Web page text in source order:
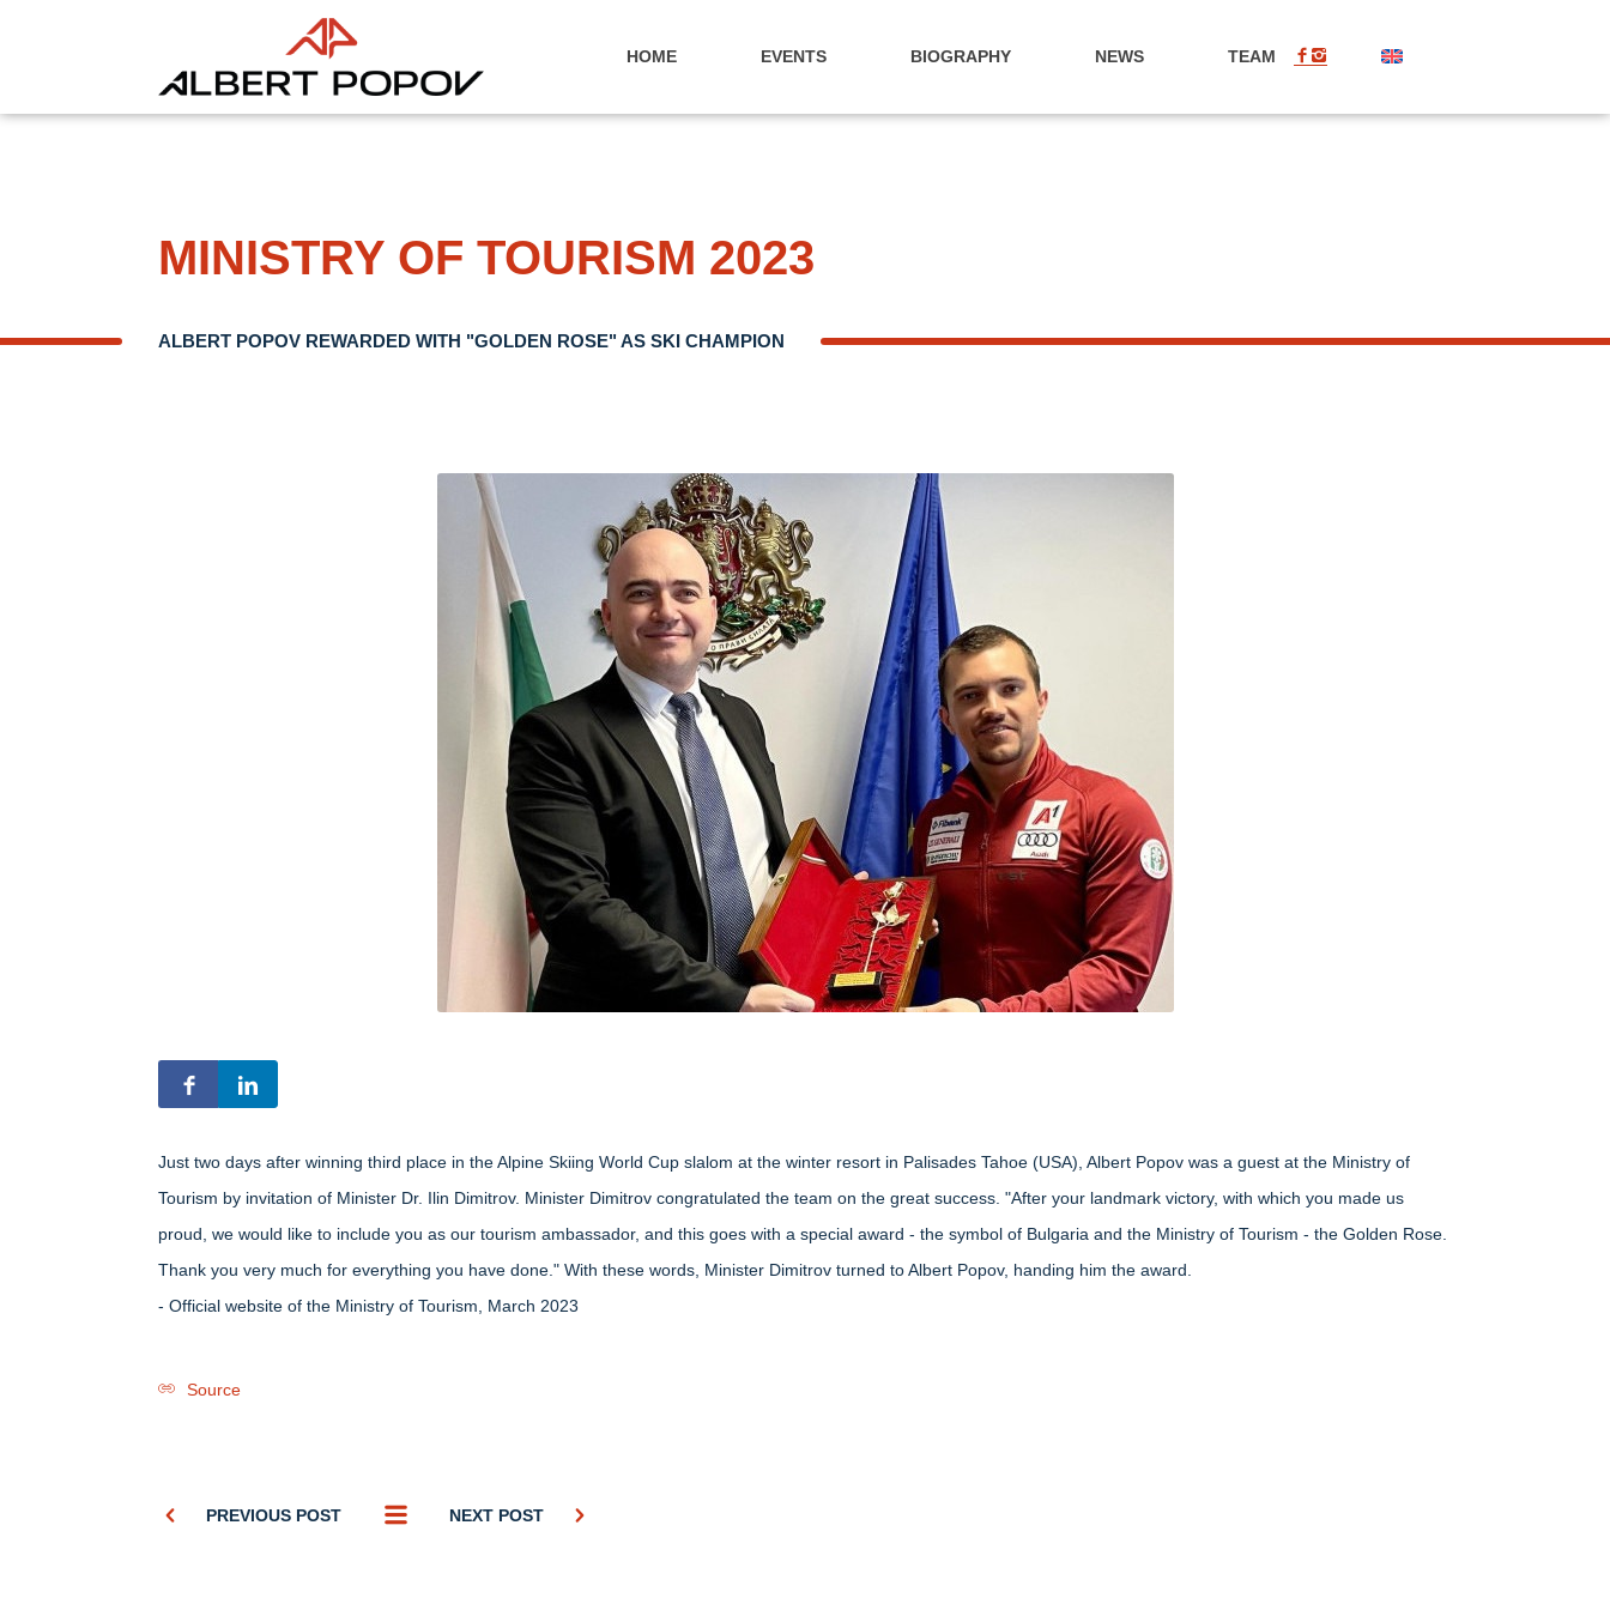
HOME EVENTS BIOGRAPHY NEWS TEAM
MINISTRY OF TOURISM 2023
ALBERT POPOV REWARDED WITH "GOLDEN ROSE" AS SKI CHAMPION
Just two days after winning third place in the Alpine Skiing World Cup slalom at the winter resort in Palisades Tahoe (USA), Albert Popov was a guest at the Ministry of
Tourism by invitation of Minister Dr. Ilin Dimitrov. Minister Dimitrov congratulated the team on the great success. "After your landmark victory, with which you made us
proud, we would like to include you as our tourism ambassador, and this goes with a special award - the symbol of Bulgaria and the Ministry of Tourism - the Golden Rose.
Thank you very much for everything you have done." With these words, Minister Dimitrov turned to Albert Popov, handing him the award.
- Оfficial website of the Ministry of Tourism, March 2023
Source
PREVIOUS POST NEXT POST